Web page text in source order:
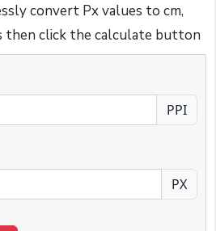
convert Px values to cm,
then click the calculate button
PPI
PX